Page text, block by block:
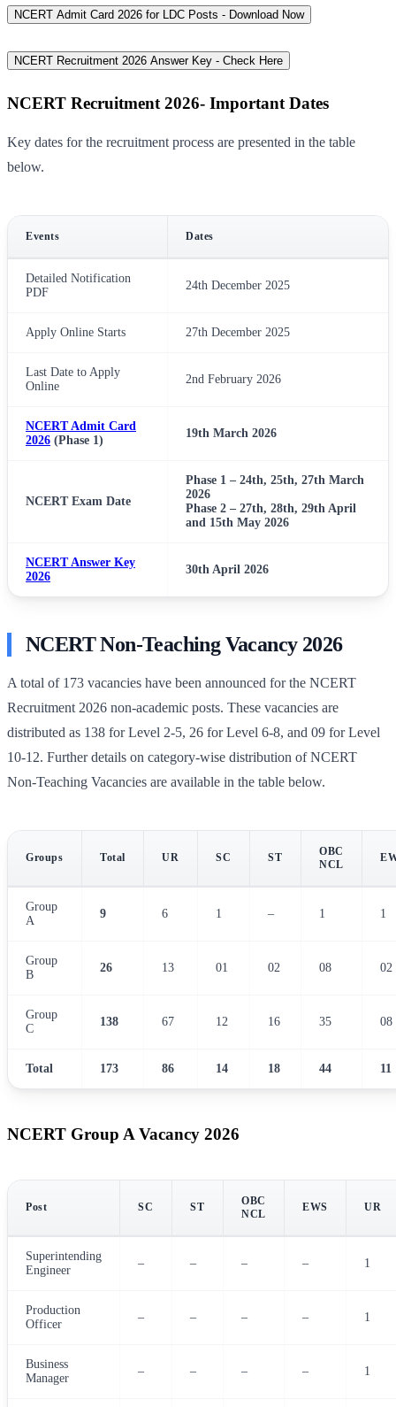
NCERT Admit Card 2026 for LDC Posts - Download Now
NCERT Recruitment 2026 Answer Key - Check Here
NCERT Recruitment 2026- Important Dates
Key dates for the recruitment process are presented in the table
below.
Events Dates
Detailed Notification
PDF
24th December 2025
Apply Online Starts 27th December 2025
Last Date to Apply
Online
2nd February 2026
NCERT Admit Card
2026 (Phase 1)
19th March 2026
NCERT Exam Date
Phase 1 – 24th, 25th, 27th March
2026
Phase 2 – 27th, 28th, 29th April
and 15th May 2026
NCERT Answer Key
2026
30th April 2026
NCERT Non-Teaching Vacancy 2026
A total of 173 vacancies have been announced for the NCERT
Recruitment 2026 non-academic posts. These vacancies are
distributed as 138 for Level 2-5, 26 for Level 6-8, and 09 for Level
10-12. Further details on category-wise distribution of NCERT
Non-Teaching Vacancies are available in the table below.
Groups Total UR SC ST
OBC
NCL
Group
A
9 6 1 – 1 1
Group
B
26 13 01 02 08 02
Group
C
138 67 12 16 35 08
Total 173 86 14 18 44 11
NCERT Group A Vacancy 2026
Post SC ST
OBC
NCL
EWS UR
Superintending
Engineer
– – – – 1
Production
Officer
– – – – 1
Business
Manager
– – – – 1